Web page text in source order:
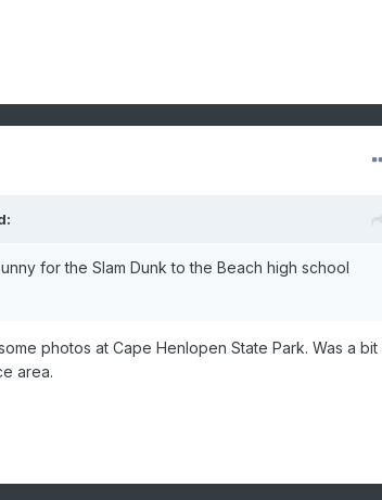
for the Slam Dunk to the Beach high school
photos at Cape Henlopen State Park. Was a bit
area.